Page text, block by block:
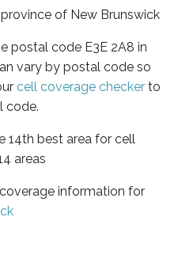
of New Brunswick
postal code E3E 2A8 in
vary by postal code so
cell coverage checker to
code.
14th best area for cell
areas
information for